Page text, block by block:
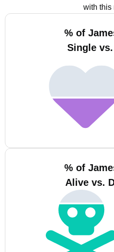
with this
% of
Single
% of
Alive vs.